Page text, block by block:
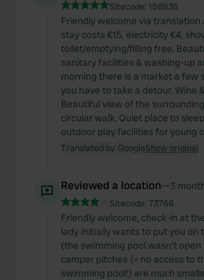
Sitecode: 158935
Friendly welcome via translation
stay costs €15, electricity €4,
toilet/emptying/filling free.
sanitary facilities & washing-up
morning there is a market a few
you have to take a detour. Wine
Beautiful view of the
circular walk. Quiet place to
outdoor play facilities for young
Translated by GoogleShow original
Reviewed a location—3
Sitecode: 73766
Friendly welcome, check-in at
lady initially wants to put you on
(the swimming pool wasn't open
camper pitches (= no access to
swimming pool!) are much